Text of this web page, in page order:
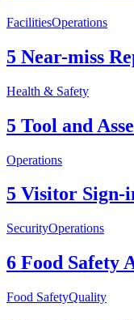
FacilitiesOperations
5 Near-miss
Health & Safety
5 Tool and
Operations
5 Visitor Sign-
SecurityOperations
6 Food Safety
Food SafetyQuality